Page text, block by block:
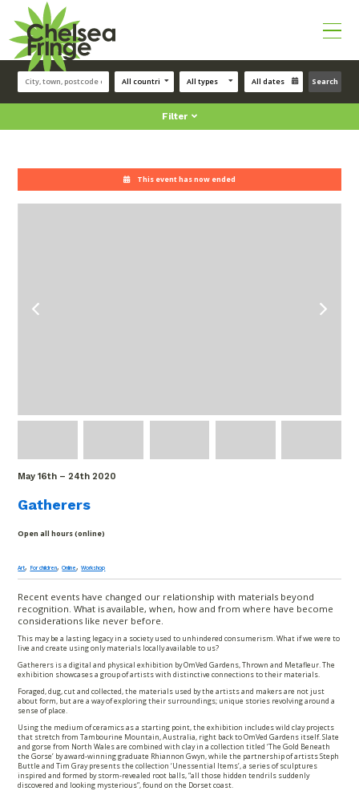
Search
Filter
This event has now ended
May 16th – 24th 2020
Gatherers
Open all hours (online)
Art, For children,Online,Workshop
Recent events have changed our relationship with materials beyond
recognition. What is available, when, how and from where have become
considerations like never before.
This may be a lasting legacy in a society used to unhindered consumerism. What if we were to
live and create using only materials locally available to us?
Gatherers is a digital and physical exhibition by OmVed Gardens, Thrown and Metafleur. The
exhibition showcases a group of artists with distinctive connections to their materials.
Foraged, dug, cut and collected, the materials used by the artists and makers are not just
about form, but are a way of exploring their surroundings; unique stories revolving around a
sense of place.
Using the medium of ceramics as a starting point, the exhibition includes wild clay projects
that stretch from Tambourine Mountain, Australia, right back to OmVed Gardens itself. Slate
and gorse from North Wales are combined with clay in a collection titled ‘The Gold Beneath
the Gorse’ by award-winning graduate Rhiannon Gwyn, while the partnership of artists Steph
Buttle and Tim Gray presents the collection ‘Unessential Items’, a series of sculptures
inspired and formed by storm-revealed root balls, “all those hidden tendrils suddenly
discovered and looking mysterious”, found on the Dorset coast.